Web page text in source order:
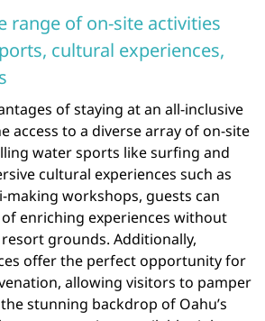
range of on-site activities
cultural experiences,
of staying at an all-inclusive
access to a diverse array of on-site
water sports like surfing and
cultural experiences such as
making workshops, guests can
enriching experiences without
grounds. Additionally,
offer the perfect opportunity for
allowing visitors to pamper
stunning backdrop of Oahu’s